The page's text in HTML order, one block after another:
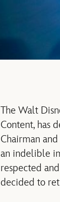
The Walt
Content, has
Chairman
an indelible
respected
decided to